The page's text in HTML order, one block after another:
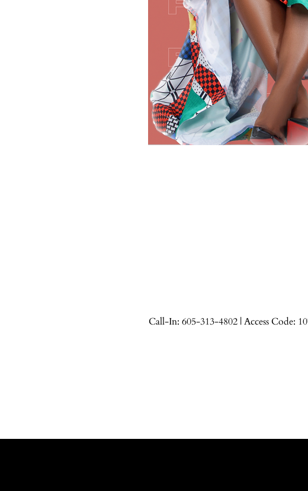
Call-In: 605-313-4802 | Access Code: